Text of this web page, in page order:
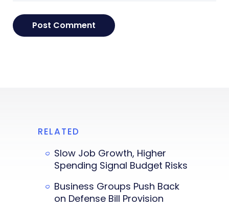
RELATED
Slow Job Growth, Higher
Spending Signal Budget Risks
Business Groups Push Back
on Defense Bill Provision